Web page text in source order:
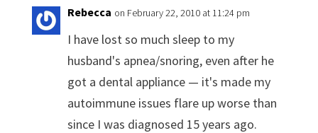
Rebecca on February 22, 2010 at 11:24 pm
I have lost so much sleep to my
husband's apnea/snoring, even after he
got a dental appliance — it's made my
autoimmune issues flare up worse than
since I was diagnosed 15 years ago.